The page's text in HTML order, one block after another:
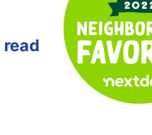
read